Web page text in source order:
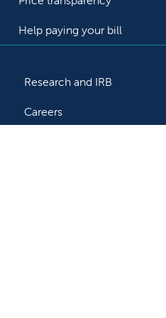
Help paying your bill
Research and IRB
Careers